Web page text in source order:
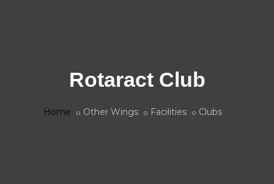
Rotaract Club
Home Other Wings Facilities Clubs